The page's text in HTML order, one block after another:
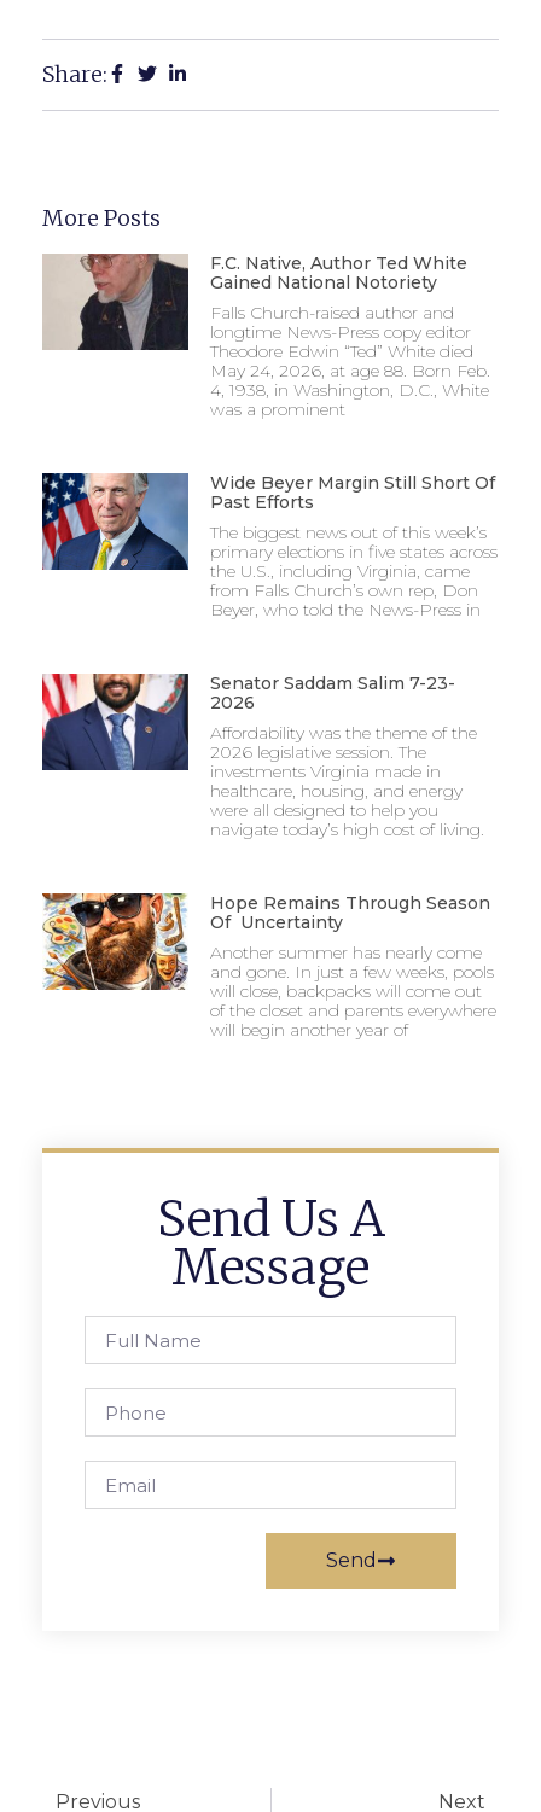
Share:
More Posts
F.C. Native, Author Ted White
Gained National Notoriety
Falls Church-raised author and
longtime News-Press copy editor
Theodore Edwin “Ted” White died
May 24, 2026, at age 88. Born Feb.
4, 1938, in Washington, D.C., White
was a prominent
Wide Beyer Margin Still Short Of
Past Efforts
The biggest news out of this week’s
primary elections in five states across
the U.S., including Virginia, came
from Falls Church’s own rep, Don
Beyer, who told the News-Press in
Senator Saddam Salim 7-23-
2026
Affordability was the theme of the
2026 legislative session. The
investments Virginia made in
healthcare, housing, and energy
were all designed to help you
navigate today’s high cost of living.
Hope Remains Through Season
Of Uncertainty
Another summer has nearly come
and gone. In just a few weeks, pools
will close, backpacks will come out
of the closet and parents everywhere
will begin another year of
Send Us A
Message
Send
Previous Next